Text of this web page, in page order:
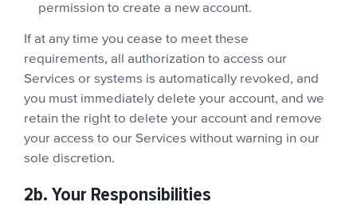
permission to create a new account.
If at any time you cease to meet these
requirements, all authorization to access our
Services or systems is automatically revoked, and
you must immediately delete your account, and we
retain the right to delete your account and remove
your access to our Services without warning in our
sole discretion.
2b. Your Responsibilities